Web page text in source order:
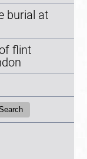
burial at
flint